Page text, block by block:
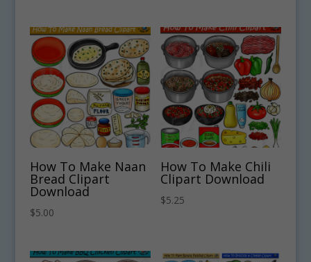
How To Make Naan
Bread Clipart
Download
$5.00
How To Make Chili
Clipart Download
$5.25